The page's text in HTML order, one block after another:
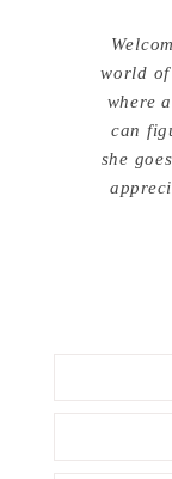
world of
where
can
she